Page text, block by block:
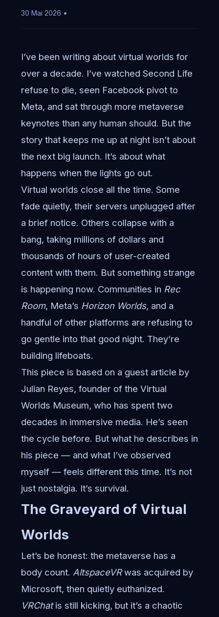
30 Mai 2026 •
I’ve been writing about virtual worlds for
over a decade. I’ve watched Second Life
refuse to die, seen Facebook pivot to
Meta, and sat through more metaverse
keynotes than any human should. But the
story that keeps me up at night isn’t about
the next big launch. It’s about what
happens when the lights go out.
Virtual worlds close all the time. Some
fade quietly, their servers unplugged after
a brief notice. Others collapse with a
bang, taking millions of dollars and
thousands of hours of user-created
content with them. But something strange
is happening now. Communities in Rec
Room, Meta’s Horizon Worlds, and a
handful of other platforms are refusing to
go gentle into that good night. They’re
building lifeboats.
This piece is based on a guest article by
Julian Reyes, founder of the Virtual
Worlds Museum, who has spent two
decades in immersive media. He’s seen
the cycle before. But what he describes in
his piece — and what I’ve observed
myself — feels different this time. It’s not
just nostalgia. It’s survival.
The Graveyard of Virtual
Worlds
Let’s be honest: the metaverse has a
body count. AltspaceVRwas acquired by
Microsoft, then quietly euthanized.
VRChatis still kicking, but it’s a chaotic